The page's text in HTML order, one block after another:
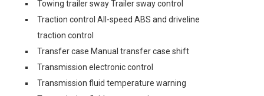
Towing trailer sway Trailer sway control
Traction control All-speed ABS and driveline
traction control
Transfer case Manual transfer case shift
Transmission electronic control
Transmission fluid temperature warning